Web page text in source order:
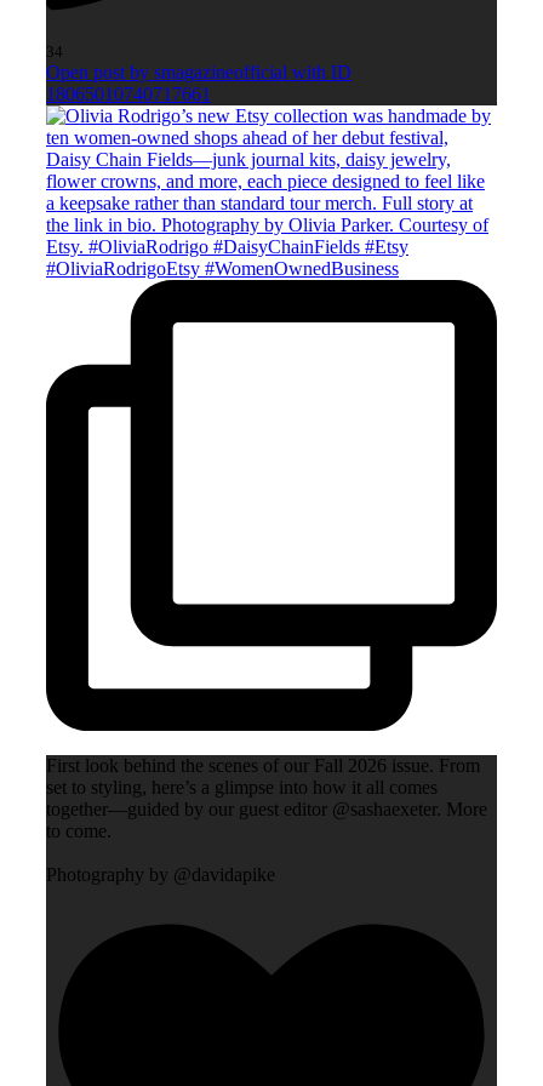
34
Open post by smagazineofficial with ID
18065010740717661
First look behind the scenes of our Fall 2026 issue. From
set to styling, here’s a glimpse into how it all comes
together—guided by our guest editor @sashaexeter. More
to come.
Photography by @davidapike